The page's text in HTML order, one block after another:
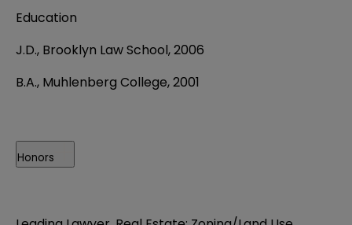
Education
J.D., Brooklyn Law School, 2006
B.A., Muhlenberg College, 2001
Honors